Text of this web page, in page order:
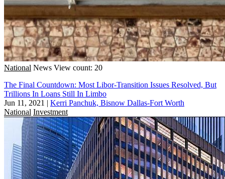
National News View count: 20
The Final Countdown: Most Libor-Transition Issues Resolved, But
Trillions In Loans Still In Limbo
Jun 11, 2021 | Kerri Panchuk, Bisnow Dallas-Fort Worth
National Investment